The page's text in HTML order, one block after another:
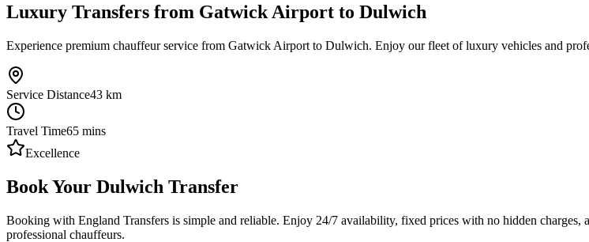
Luxury Transfers from Gatwick Airport to Dulwich
Experience premium chauffeur service from Gatwick Airport to Dulwich. Enjoy our fleet of luxury vehicles and
Service Distance43 km
Travel Time65 mins
Excellence
Book Your Dulwich Transfer
Booking with England Transfers is simple and reliable. Enjoy 24/7 availability, fixed prices with no hidden
professional chauffeurs.